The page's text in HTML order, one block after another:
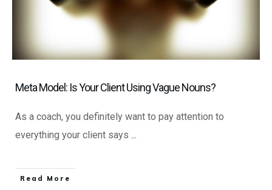
Meta Model: Is Your Client Using Vague Nouns?
As a coach, you definitely want to pay attention to
everything your client says ...
​Read More